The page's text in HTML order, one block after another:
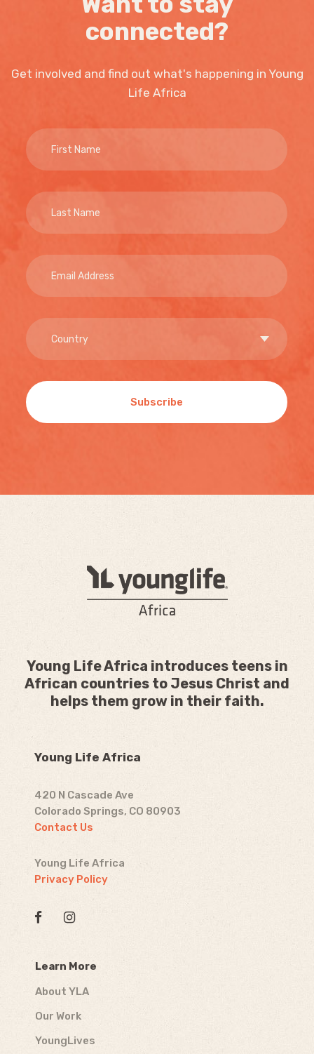
connected?
Get involved and find out what's happening in Young
Life Africa
Subscribe
Young Life Africa introduces teens in
African countries to Jesus Christ and
helps them grow in their faith.
Young Life Africa
420 N Cascade Ave
Colorado Springs, CO 80903
Contact Us
Young Life Africa
Privacy Policy
Learn More
About YLA
Our Work
YoungLives